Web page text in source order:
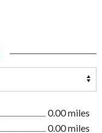
0.00 miles
0.00 miles